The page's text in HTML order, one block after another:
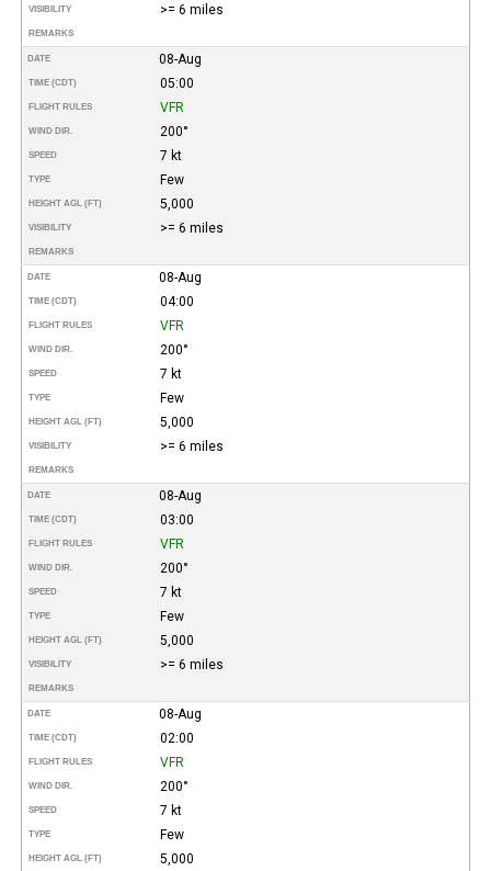
VISIBILITY >= 6 miles
REMARKS
DATE 08-Aug
TIME (CDT) 05:00
FLIGHT RULES VFR
WIND DIR. 200°
SPEED 7 kt
TYPE Few
HEIGHT AGL (FT) 5,000
VISIBILITY >= 6 miles
REMARKS
DATE 08-Aug
TIME (CDT) 04:00
FLIGHT RULES VFR
WIND DIR. 200°
SPEED 7 kt
TYPE Few
HEIGHT AGL (FT) 5,000
VISIBILITY >= 6 miles
REMARKS
DATE 08-Aug
TIME (CDT) 03:00
FLIGHT RULES VFR
WIND DIR. 200°
SPEED 7 kt
TYPE Few
HEIGHT AGL (FT) 5,000
VISIBILITY >= 6 miles
REMARKS
DATE 08-Aug
TIME (CDT) 02:00
FLIGHT RULES VFR
WIND DIR. 200°
SPEED 7 kt
TYPE Few
HEIGHT AGL (FT) 5,000